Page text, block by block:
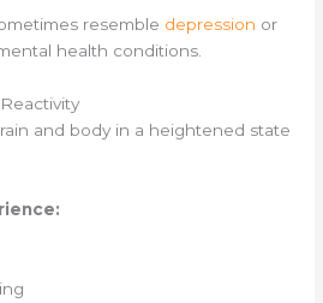
resemble depression or
health conditions.
and body in a heightened state